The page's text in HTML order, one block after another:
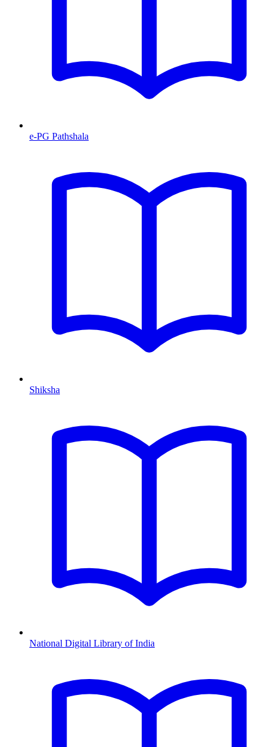
e-PG Pathshala
Shiksha
National Digital Library of India